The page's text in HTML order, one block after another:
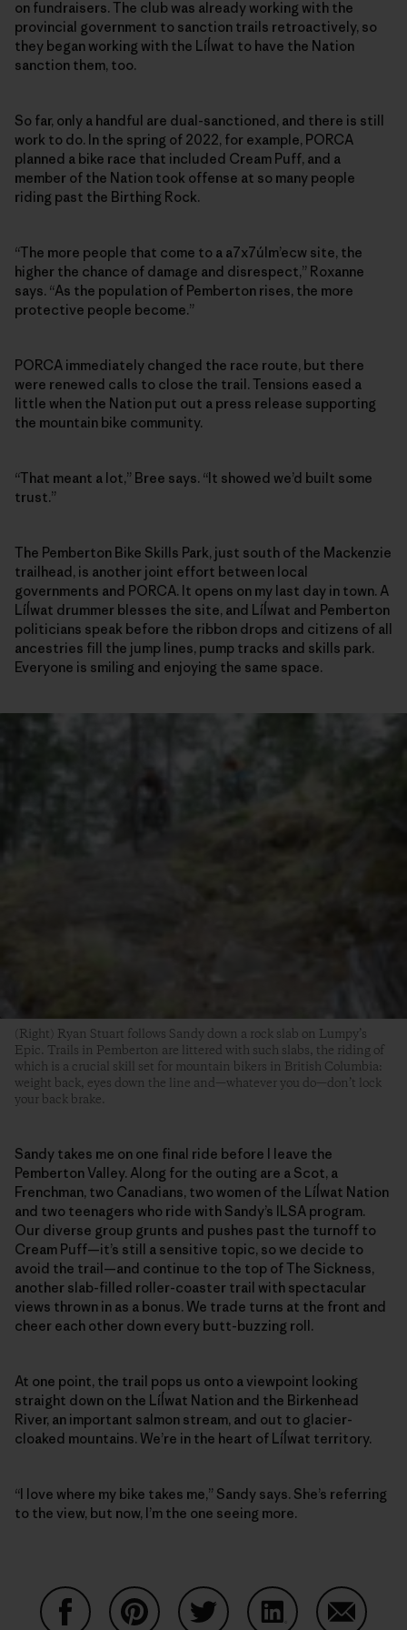
on fundraisers. The club was already working with the
provincial government to sanction trails retroactively, so
they began working with the Líĺwat to have the Nation
sanction them, too.
So far, only a handful are dual-sanctioned, and there is still
work to do. In the spring of 2022, for example, PORCA
planned a bike race that included Cream Puff, and a
member of the Nation took offense at so many people
riding past the Birthing Rock.
“The more people that come to a a7x7úlm’ecw site, the
higher the chance of damage and disrespect,” Roxanne
says. “As the population of Pemberton rises, the more
protective people become.”
PORCA immediately changed the race route, but there
were renewed calls to close the trail. Tensions eased a
little when the Nation put out a press release supporting
the mountain bike community.
“That meant a lot,” Bree says. “It showed we’d built some
trust.”
The Pemberton Bike Skills Park, just south of the Mackenzie
trailhead, is another joint effort between local
governments and PORCA. It opens on my last day in town. A
Líĺwat drummer blesses the site, and Líĺwat and Pemberton
politicians speak before the ribbon drops and citizens of all
ancestries fill the jump lines, pump tracks and skills park.
Everyone is smiling and enjoying the same space.
(Right) Ryan Stuart follows Sandy down a rock slab on Lumpy’s
Epic. Trails in Pemberton are littered with such slabs, the riding of
which is a crucial skill set for mountain bikers in British Columbia:
weight back, eyes down the line and—whatever you do—don’t lock
your back brake.
Sandy takes me on one final ride before I leave the
Pemberton Valley. Along for the outing are a Scot, a
Frenchman, two Canadians, two women of the Líĺwat Nation
and two teenagers who ride with Sandy’s ILSA program.
Our diverse group grunts and pushes past the turnoff to
Cream Puff—it’s still a sensitive topic, so we decide to
avoid the trail—and continue to the top of The Sickness,
another slab-filled roller-coaster trail with spectacular
views thrown in as a bonus. We trade turns at the front and
cheer each other down every butt-buzzing roll.
At one point, the trail pops us onto a viewpoint looking
straight down on the Líĺwat Nation and the Birkenhead
River, an important salmon stream, and out to glacier-
cloaked mountains. We’re in the heart of Líĺwat territory.
“I love where my bike takes me,” Sandy says. She’s referring
to the view, but now, I’m the one seeing more.